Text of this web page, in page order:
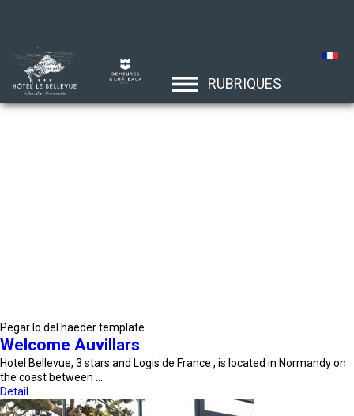
RUBRIQUES
Pegar lo del haeder template
Welcome Auvillars
Hotel Bellevue, 3 stars and Logis de France , is located in Normandy on
the coast between …
Detail